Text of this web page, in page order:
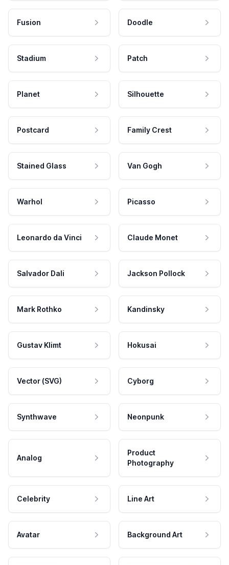
Fusion Doodle
Stadium Patch
Planet Silhouette
Postcard Family Crest
Stained Glass Van Gogh
Warhol Picasso
Leonardo da Vinci Claude Monet
Salvador Dali Jackson Pollock
Mark Rothko Kandinsky
Gustav Klimt Hokusai
Vector (SVG) Cyborg
Synthwave Neonpunk
Analog
Product
Photography
Celebrity Line Art
Avatar Background Art